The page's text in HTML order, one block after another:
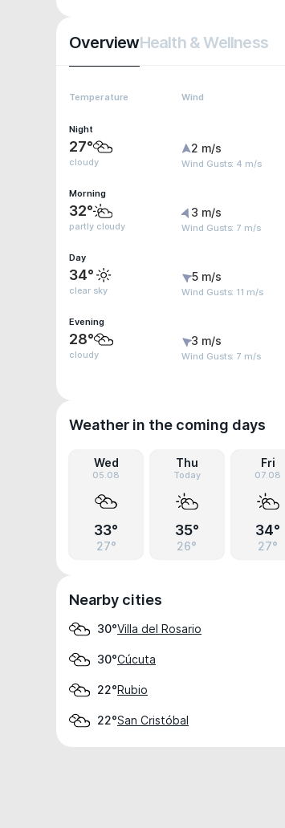
OverviewHealth & Wellness
Temperature Wind
Night
27°
cloudy
2 m/s
Wind Gusts: 4 m/s
Morning
32°
partly cloudy
3 m/s
Wind Gusts: 7 m/s
Day
34°
clear sky
5 m/s
Wind Gusts: 11 m/s
Evening
28°
cloudy
3 m/s
Wind Gusts: 7 m/s
Weather in the coming days
Wed
05.08
33°
27°
Thu
Today
35°
26°
Fri
07.08
34°
27°
Nearby cities
30°Villa del Rosario
30°Cúcuta
22°Rubio
22°San Cristóbal